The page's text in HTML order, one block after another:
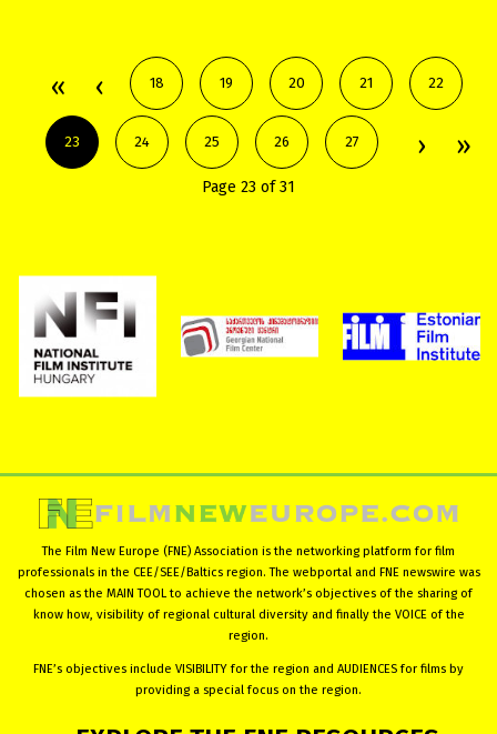
18 19 20 21 22
23 24 25 26 27
Page 23 of 31
The Film New Europe (FNE) Association is the networking platform for film
professionals in the CEE/SEE/Baltics region. The webportal and FNE newswire was
chosen as the MAIN TOOL to achieve the network’s objectives of the sharing of
know how, visibility of regional cultural diversity and finally the VOICE of the
region.
FNE’s objectives include VISIBILITY for the region and AUDIENCES for films by
providing a special focus on the region.